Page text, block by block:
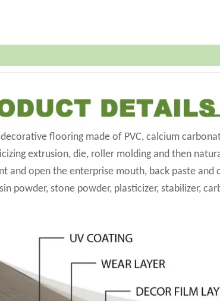
flooring made of PVC, calcium
extrusion, die, roller molding and then
and open the enterprise mouth, back paste and
powder, stone powder, plasticizer, stabilizer,